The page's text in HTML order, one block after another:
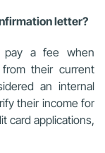
letter?
pay a fee when
their current
an internal
their income for
card applications,